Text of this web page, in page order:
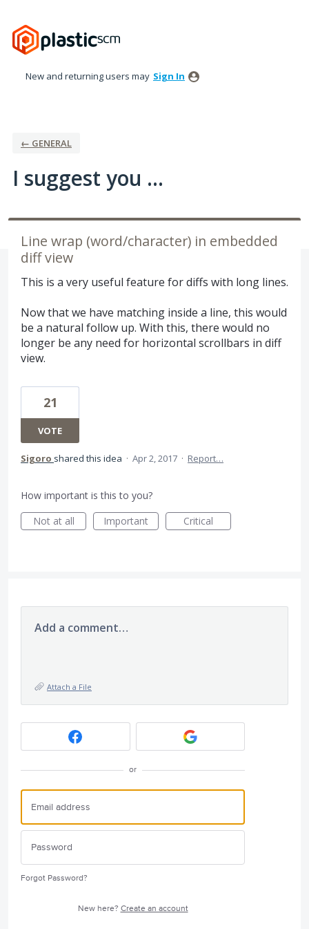
to
content
New and returning users may Sign In
← GENERAL
I suggest you ...
Line wrap (word/character) in embedded
diff view
This is a very useful feature for diffs with long lines.
Now that we have matching inside a line, this would
be a natural follow up. With this, there would no
longer be any need for horizontal scrollbars in diff
view.
21
VOTE
Sigoro shared this idea · Apr 2, 2017 · Report…
How important is this to you?
Not at all
Important Critical
Add a comment…
Attach a File
or
Forgot Password?
New here? Create an account